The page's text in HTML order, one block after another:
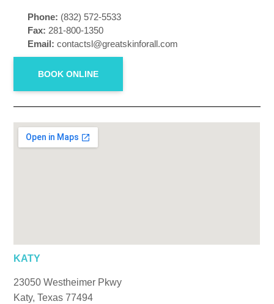
Phone: (832) 572-5533
Fax: 281-800-1350
Email: contactsl@greatskinforall.com
BOOK ONLINE
KATY
23050 Westheimer Pkwy
Katy, Texas 77494